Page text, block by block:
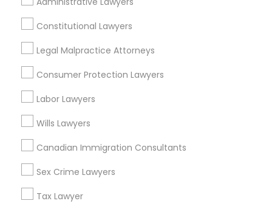
Criminal Defense Attorneys
Child Support Lawyers
Corporate Legal Services
Constitutional Lawyers
Legal Malpractice Attorneys
Consumer Protection Lawyers
Labor Lawyers
Wills Lawyers
Canadian Immigration Consultants
Sex Crime Lawyers
Tax Lawyer
Types of Legal Services
Eastwick, PA
Civil Lawyers in Philadelphia
Newtown Square, PA
Philadelphia, PA